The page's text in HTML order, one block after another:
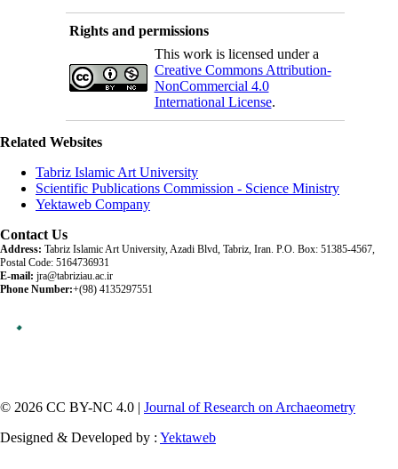
Rights and permissions
This work is licensed under a
Creative Commons Attribution-
NonCommercial 4.0
International License.
Related Websites
Tabriz Islamic Art University
Scientific Publications Commission - Science Ministry
Yektaweb Company
Contact Us
Address: Tabriz Islamic Art University, Azadi Blvd, Tabriz, Iran. P.O. Box: 51385-4567,
Postal Code: 5164736931
E-mail: jra@tabriziau.ac.ir
Phone Number:+(98) 4135297551
© 2026 CC BY-NC 4.0 | Journal of Research on Archaeometry
Designed & Developed by : Yektaweb